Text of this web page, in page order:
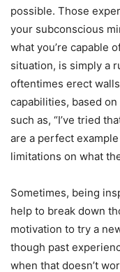
possible. Those
your subconscious
what you’re capable
situation, is simply a
oftentimes erect
capabilities, based
such as, “I’ve tried
are a perfect
limitations on what
Sometimes, being
help to break down
motivation to try a
though past
when that doesn’t